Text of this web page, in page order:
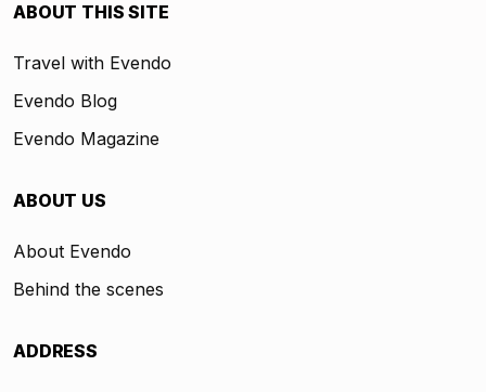
ABOUT THIS SITE
Travel with Evendo
Evendo Blog
Evendo Magazine
ABOUT US
About Evendo
Behind the scenes
ADDRESS